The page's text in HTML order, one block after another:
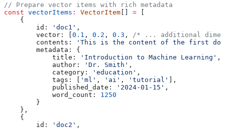
// Prepare vector items with rich metadata
const vectorItems : VectorItem [] = [
    {
        id:
'doc1' ,
        vector:
[0.1 , 0.2 , 0.3 ,
/* ... additional
        contents:
'This is the content of the first
        metadata:
{
            title:
'Introduction to Machine Learning' ,
            author:
'Dr. Smith' ,
            category:
'education' ,
            tags:
[ 'ml' , 'ai' , 'tutorial' ],
            published_date:
'2024-01-15' ,
            word_count:
1250
        }
    },
    {
        id:
'doc2' ,